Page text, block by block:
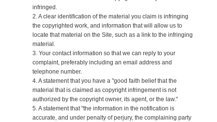
infringed.
2. A clear identification of the material you claim is infringing
the copyrighted work, and information that will allow us to
locate that material on the Site, such as a link to the infringing
material.
3. Your contact information so that we can reply to your
complaint, preferably including an email address and
telephone number.
4. A statement that you have a "good faith belief that the
material that is claimed as copyright infringement is not
authorized by the copyright owner, its agent, or the law."
5. A statement that "the information in the notification is
accurate, and under penalty of perjury, the complaining party